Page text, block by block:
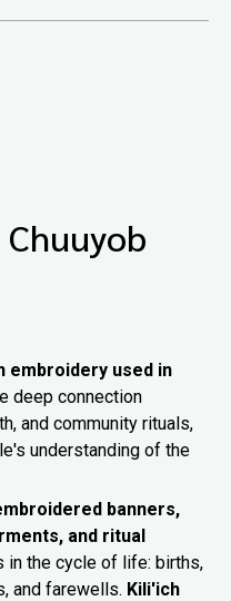
embroidery used in
deep connection
and community rituals,
understanding of the
banners,
and ritual
in the cycle of life: births,
and farewells. Kili'ich